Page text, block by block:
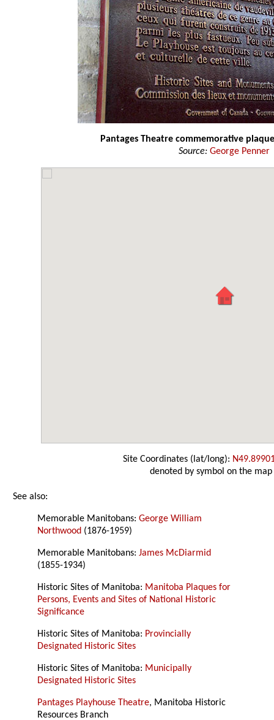
Pantages Theatre commemorative
Source: George Penner
Site Coordinates (lat/long):
denoted by symbol on the map
See also:
Memorable Manitobans:George William
Northwood (1876-1959)
Memorable Manitobans:James McDiarmid
(1855-1934)
Historic Sites of Manitoba: Manitoba Plaques for
Persons, Events and Sites of National Historic
Significance
Historic Sites of Manitoba: Provincially
Designated Historic Sites
Historic Sites of Manitoba: Municipally
Designated Historic Sites
Pantages Playhouse Theatre, Manitoba Historic
Resources Branch